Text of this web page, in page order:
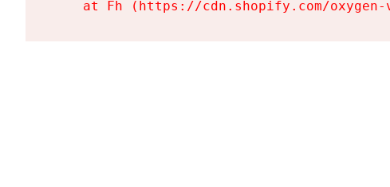
at Fh (https://cdn.shopify.com/